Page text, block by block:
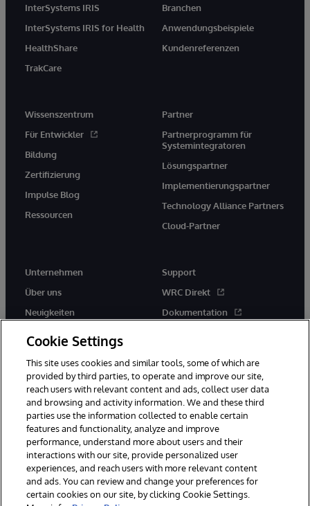
InterSystems IRIS
InterSystems IRIS for Health
HealthShare
TrakCare
Branchen
Anwendungsbeispiele
Kundenreferenzen
Wissenszentrum
Für Entwickler
Bildung
Zertifizierung
Impulse Blog
Ressourcen
Partner
Partnerprogramm für
Systemintegratoren
Lösungspartner
Implementierungspartner
Technology Alliance Partners
Cloud-Partner
Unternehmen
Über uns
Neuigkeiten
Support
WRC Direkt
Dokumentation
© 1996-2026 InterSystems Corporation, Boston, MA. Alle Rechte
vorbehalten.
Mitteilungen/Geschäftsbedingungen
Erklärung zum Datenschutz
Geld-zurück-Garantie
Impressum Barrierefreiheit
Cookie Settings
This site uses cookies and similar tools, some of which are
provided by third parties, to operate and improve our site,
reach users with relevant content and ads, collect user data
and browsing and activity information. We and these third
parties use the information collected to enable certain
features and functionality, analyze and improve
performance, understand more about users and their
interactions with our site, provide personalized user
experiences, and reach users with more relevant content
and ads. You can review and change your preferences for
certain cookies on our site, by clicking Cookie Settings.